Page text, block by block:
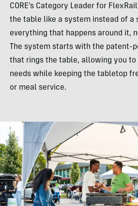
CORE’s Category Leader for
the table like a system instead of a
everything that happens around it,
The system starts with the patent-
that rings the table, allowing you
needs while keeping the tabletop
or meal service.